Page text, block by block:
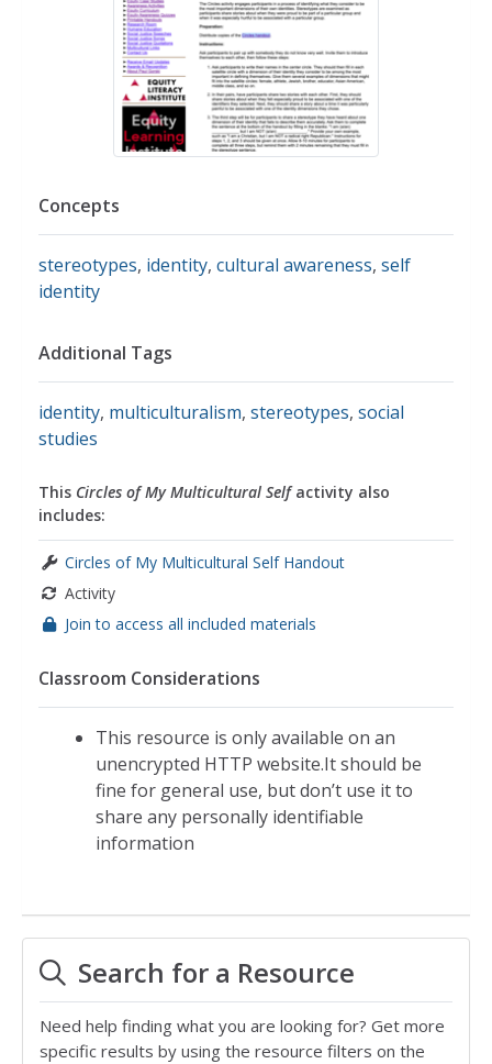
Concepts
stereotypes, identity, cultural awareness, self
identity
Additional Tags
identity, multiculturalism, stereotypes, social
studies
This Circles of My Multicultural Selfactivity also
includes:
Circles of My Multicultural Self Handout
Activity
Join to access all included materials
Classroom Considerations
This resource is only available on an
unencrypted HTTP website.It should be
fine for general use, but don’t use it to
share any personally identifiable
information
Search for a Resource
Need help finding what you are looking for? Get more
specific results by using the resource filters on the